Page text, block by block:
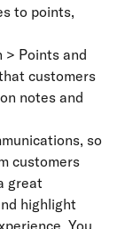
to points,
> Points and
customers
notes and
so
customers
great
highlight
You